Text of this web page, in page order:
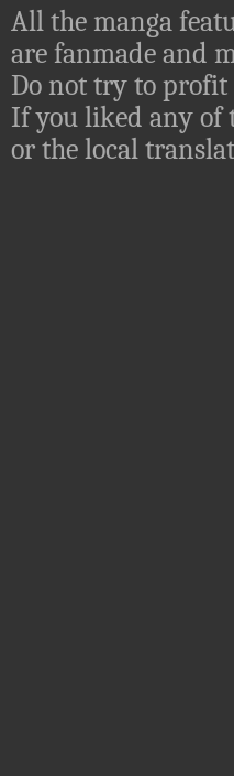
All the manga
are fanmade and
Do not try to
If you liked any of
or the local